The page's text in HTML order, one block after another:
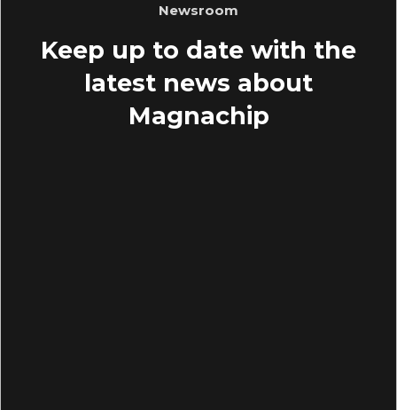
Newsroom
Keep up to date with the
latest news about
Magnachip